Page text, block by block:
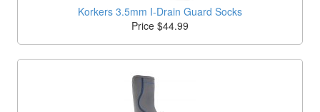
Korkers 3.5mm I-Drain Guard Socks
Price $44.99